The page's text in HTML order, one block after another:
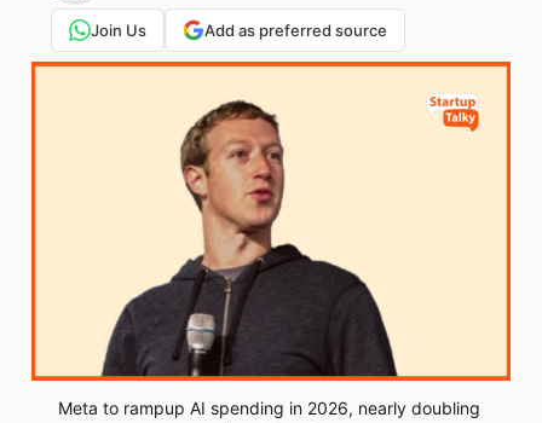
Join Us Add as preferred source
Meta to rampup AI spending in 2026, nearly doubling